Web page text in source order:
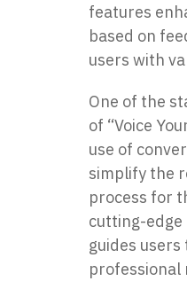
features
based on
users with
One of the
of “Voice
use of
simplify the
process for
cutting-
guides
professional